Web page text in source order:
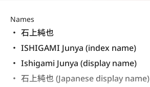
Names
石上純也
ISHIGAMI Junya (index name)
Ishigami Junya (display name)
石上純也 (Japanese display name)